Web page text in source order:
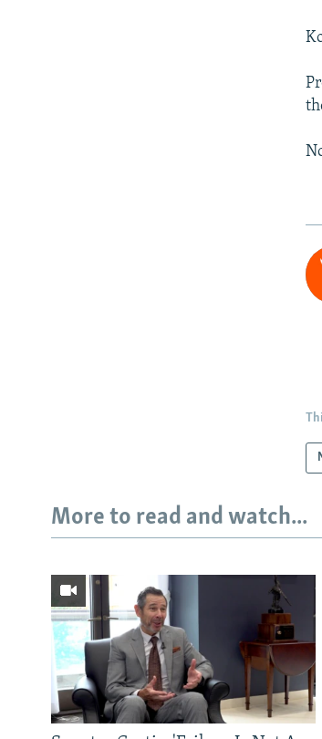
More to read and watch...